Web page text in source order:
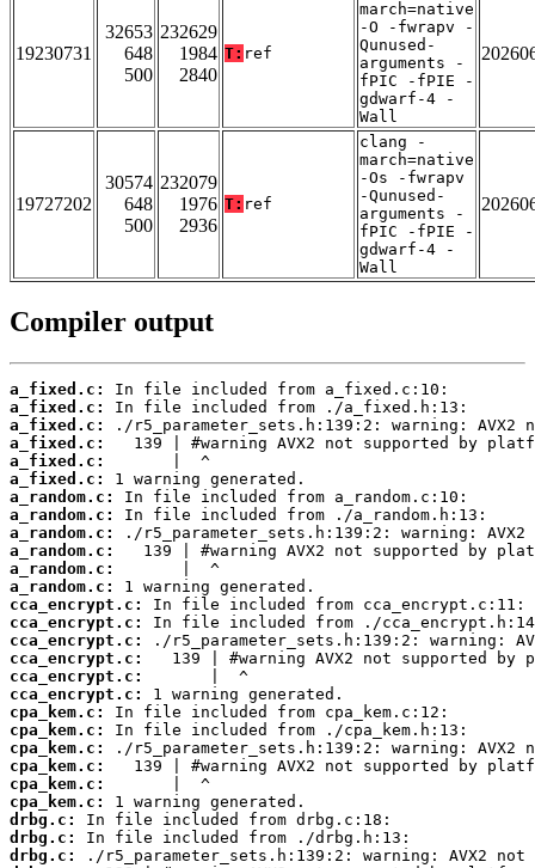
19230731
32653
648
500
232629
1984
2840
T: ref
march=native
-O -fwrapv -
Qunused-
arguments -
fPIC -fPIE -
gdwarf-4 -
Wall
19727202
30574
648
500
232079
1976
2936
T: ref
clang -
march=native
-Os -fwrapv
-Qunused-
arguments -
fPIC -fPIE -
gdwarf-4 -
Wall
Compiler output
a_fixed.c:
a_fixed.c:
a_fixed.c:
a_fixed.c:
a_fixed.c:
a_fixed.c:
a_random.c:
a_random.c:
a_random.c:
a_random.c:
a_random.c:
a_random.c:
cca_encrypt.c:
cca_encrypt.c:
cca_encrypt.c:
cca_encrypt.c:
cca_encrypt.c:
cca_encrypt.c:
cpa_kem.c:
cpa_kem.c:
cpa_kem.c:
cpa_kem.c:
cpa_kem.c:
cpa_kem.c:
drbg.c:
drbg.c:
drbg.c: